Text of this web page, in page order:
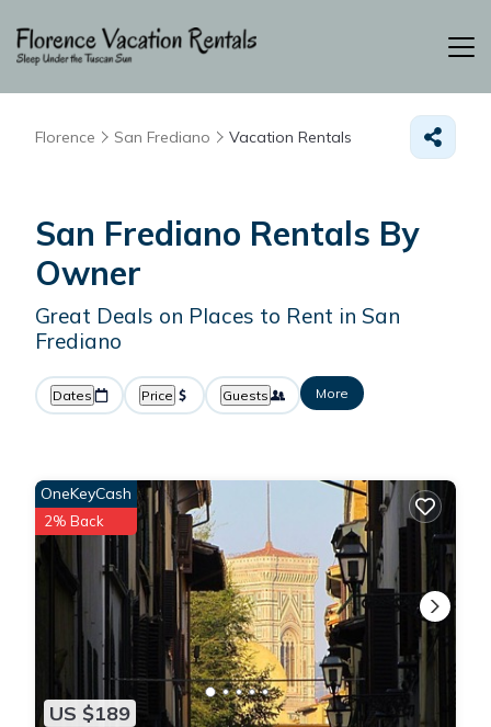
Florence San Frediano Vacation Rentals
San Frediano Rentals By
Owner
Great Deals on Places to Rent in San
Frediano
Dates Price Guests More
US $189
OneKeyCash
2% Back